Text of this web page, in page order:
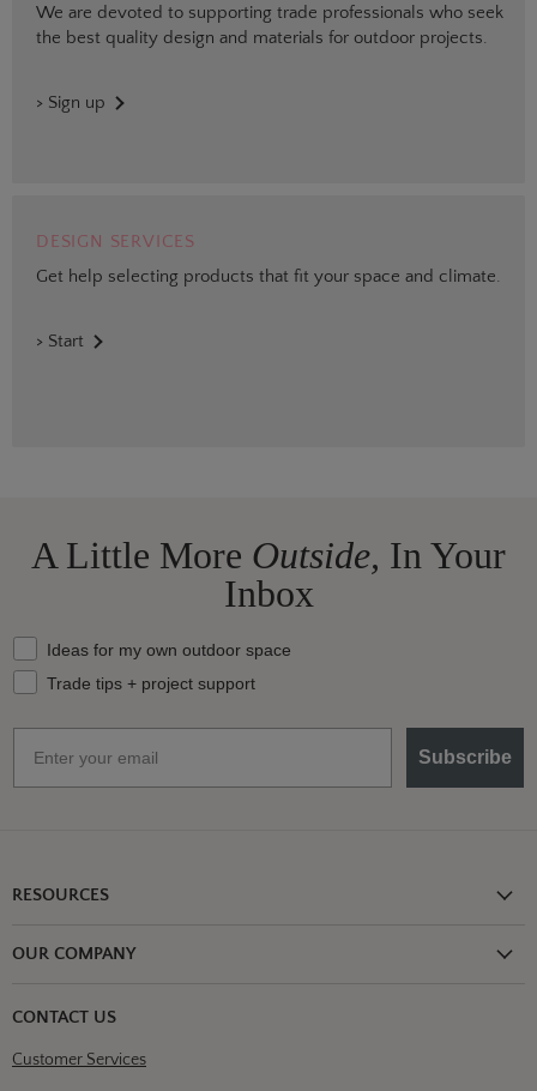
We are devoted to supporting trade professionals who seek
the best quality design and materials for outdoor projects.
> Sign up
DESIGN SERVICES
Get help selecting products that fit your space and climate.
> Start
A Little More Outside, In Your
Inbox
What should we send your way?
Ideas for my own outdoor space
Trade tips + project support
Subscribe
RESOURCES
Return or Damage Claim
OUR COMPANY
Blog
CONTACT US
Customer Services